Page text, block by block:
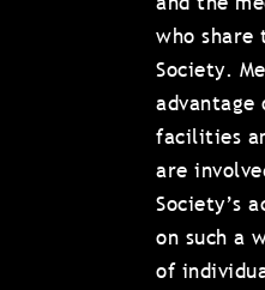
who share
Society.
advantage
facilities
are
Society’s
on such a
of